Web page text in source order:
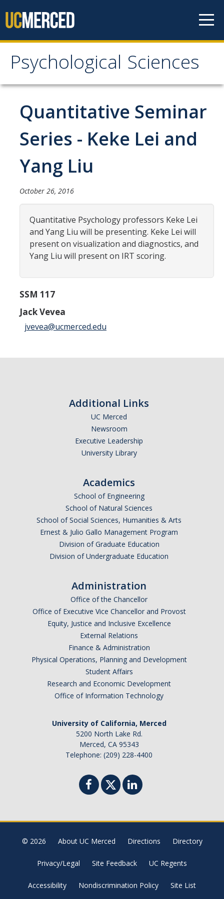
Psychological Sciences
Psychological Sciences
Research
Research Labs
Research Centers
Undergraduate Program
Major and Minor requirements
Careers
Psych Research List
Honors Program
Graduate Program
Distinguished Speaker Series in Psychological Sciences
Shadish Memorial Fund
Statistical Workshop Series
Missing Data Analysis
Bayesian Bootcamp
Donate to Psychology
Quantitative Seminar
Series - Keke Lei and
Yang Liu
October 26, 2016
Quantitative Psychology professors Keke Lei
and Yang Liu will be presenting. Keke Lei will
present on visualization and diagnostics, and
Yang Liu will present on IRT scoring.
SSM 117
Jack Vevea
jvevea@ucmerced.edu
Additional Links
UC Merced
Newsroom
Executive Leadership
University Library
Academics
School of Engineering
School of Natural Sciences
School of Social Sciences, Humanities & Arts
Ernest & Julio Gallo Management Program
Division of Graduate Education
Division of Undergraduate Education
Administration
Office of the Chancellor
Office of Executive Vice Chancellor and Provost
Equity, Justice and Inclusive Excellence
External Relations
Finance & Administration
Physical Operations, Planning and Development
Student Affairs
Research and Economic Development
Office of Information Technology
University of California, Merced
5200 North Lake Rd.
Merced, CA 95343
Telephone: (209) 228-4400
© 2026 About UC Merced Directions Directory
Privacy/Legal Site Feedback UC Regents
Accessibility Nondiscrimination Policy Site List